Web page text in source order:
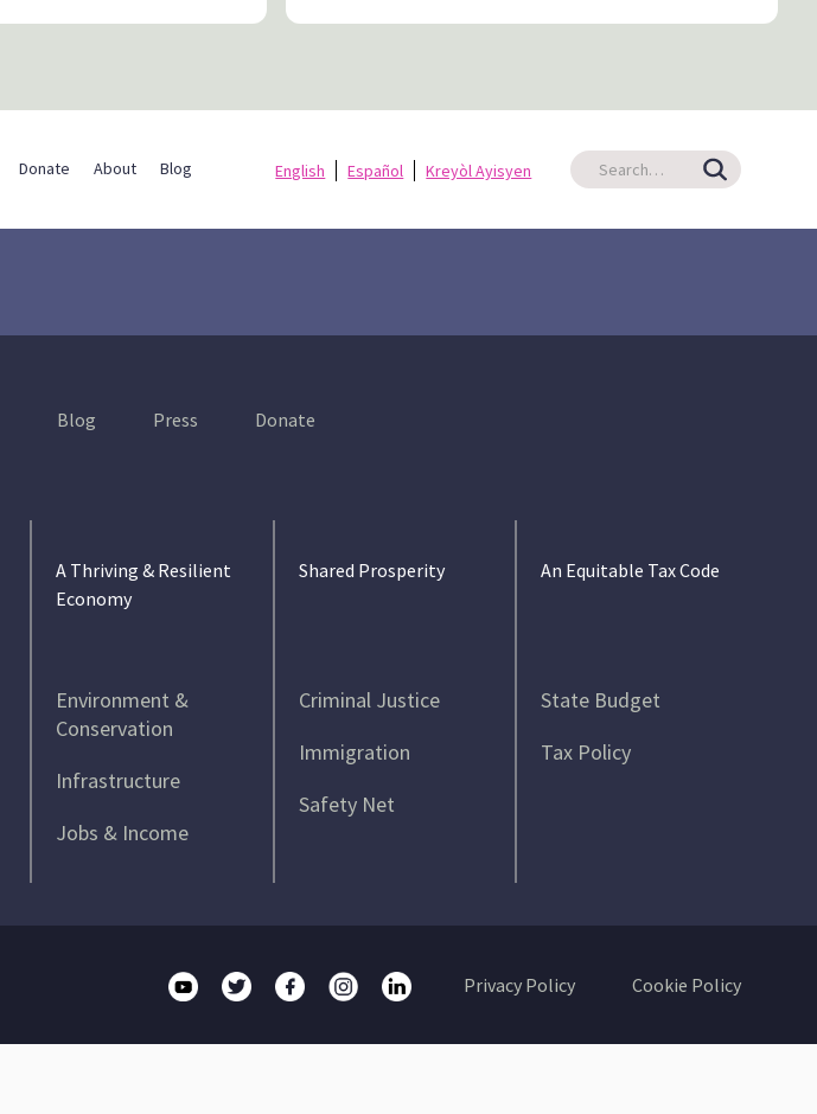
Donate About Blog English Español Kreyòl Ayisyen
Blog Press Donate
A Thriving & Resilient
Economy
Environment &
Conservation
Infrastructure
Jobs & Income
Shared Prosperity
Criminal Justice
Immigration
Safety Net
An Equitable Tax Code
State Budget
Tax Policy
Cookie Policy
Privacy Policy